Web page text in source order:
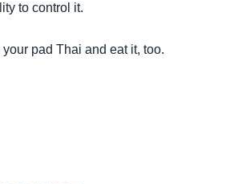
to control it.
pad Thai and eat it, too.